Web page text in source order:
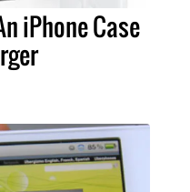
iPhone Case